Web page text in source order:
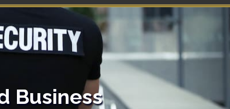
Business